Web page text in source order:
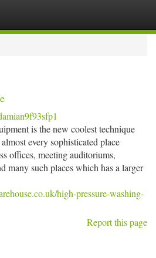
is the new coolest technique
every sophisticated place
offices, meeting auditoriums,
many such places which has a larger
high-pressure-washing-
Report this page